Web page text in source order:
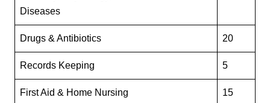
Diseases
Drugs & Antibiotics 20
Records Keeping 5
First Aid & Home Nursing 15